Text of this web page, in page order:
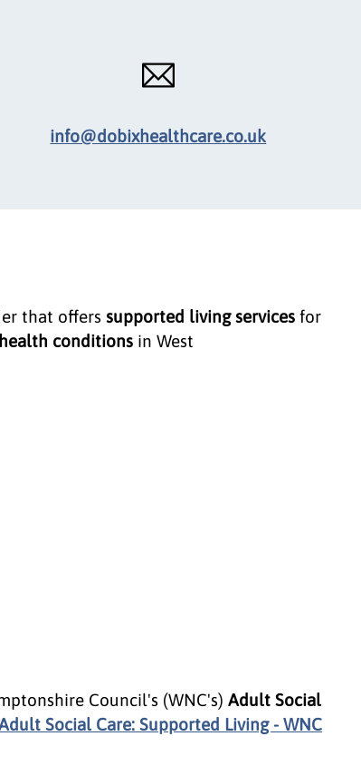
info@dobixhealthcare.co.uk
that offers supported living services for
conditions in West
Council's (WNC's) Adult Social
Social Care: Supported Living - WNC